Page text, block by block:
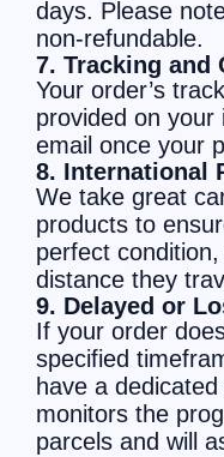
days. Please
non-refundable.
7. Tracking and
Your order’s
provided on
email once your
8. International
We take great
products to
perfect
distance they
9. Delayed or
If your order
specified
have a
monitors the
parcels and will